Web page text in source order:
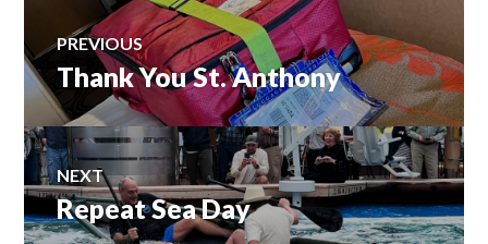
Post
navigation
PREVIOUS
Previous
post:
Thank You St. Anthony
NEXT
Next
post:
Repeat Sea Day